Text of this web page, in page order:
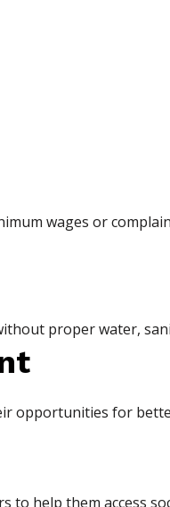
wages or
proper water,
opportunities for
help them access